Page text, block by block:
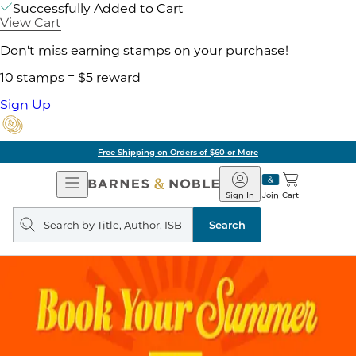
Successfully Added to Cart
View Cart
Don't miss earning stamps on your purchase!
10 stamps = $5 reward
Sign Up
Free Shipping on Orders of $60 or More
Open
Navigation
Barnes
&
Noble
Join
Sign In Cart
Search
query
Search